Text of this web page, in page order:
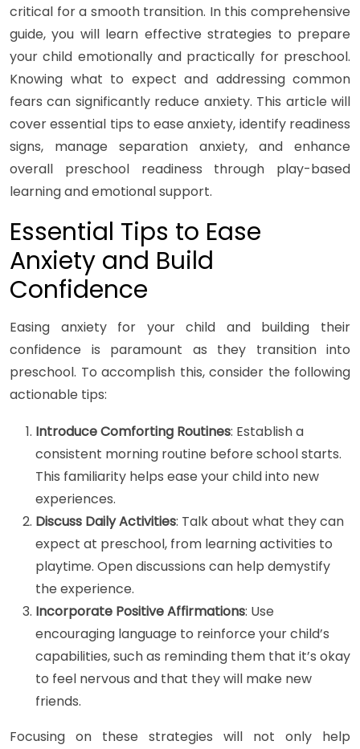
critical for a smooth transition. In this comprehensive
guide, you will learn effective strategies to prepare
your child emotionally and practically for preschool.
Knowing what to expect and addressing common
fears can significantly reduce anxiety. This article will
cover essential tips to ease anxiety, identify readiness
signs, manage separation anxiety, and enhance
overall preschool readiness through play-based
learning and emotional support.
Essential Tips to Ease
Anxiety and Build
Confidence
Easing anxiety for your child and building their
confidence is paramount as they transition into
preschool. To accomplish this, consider the following
actionable tips:
Introduce Comforting Routines: Establish a
consistent morning routine before school starts.
This familiarity helps ease your child into new
experiences.
Discuss Daily Activities: Talk about what they can
expect at preschool, from learning activities to
playtime. Open discussions can help demystify
the experience.
Incorporate Positive Affirmations: Use
encouraging language to reinforce your child’s
capabilities, such as reminding them that it’s okay
to feel nervous and that they will make new
friends.
Focusing on these strategies will not only help